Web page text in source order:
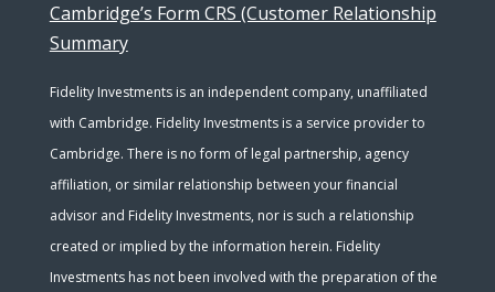
Cambridge’s Form CRS (Customer Relationship
Summary
Fidelity Investments is an independent company, unaffiliated
with Cambridge. Fidelity Investments is a service provider to
Cambridge. There is no form of legal partnership, agency
affiliation, or similar relationship between your financial
advisor and Fidelity Investments, nor is such a relationship
created or implied by the information herein. Fidelity
Investments has not been involved with the preparation of the